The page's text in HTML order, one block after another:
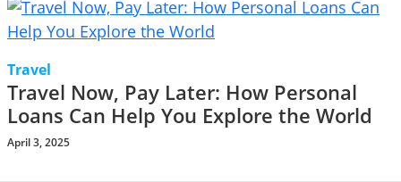
Travel
Travel Now, Pay Later: How Personal
Loans Can Help You Explore the World
April 3, 2025